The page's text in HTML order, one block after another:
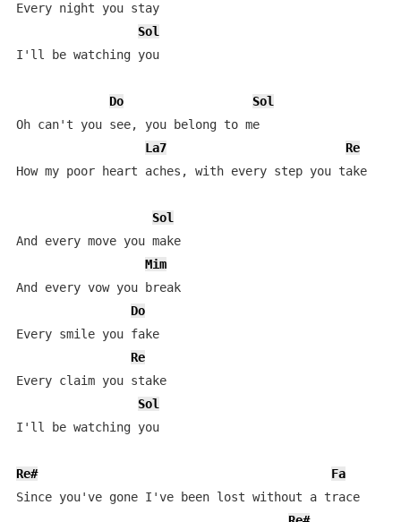
Every night you stay
Sol
I'll be watching you
Do
Sol
Oh can't you see, you belong to me
La7
Re
How my poor heart aches, with every step you take
Sol
And every move you make
Mim
And every vow you break
Do
Every smile you fake
Re
Every claim you stake
Sol
I'll be watching you
Re#
Fa
Since you've gone I've been lost without a trace